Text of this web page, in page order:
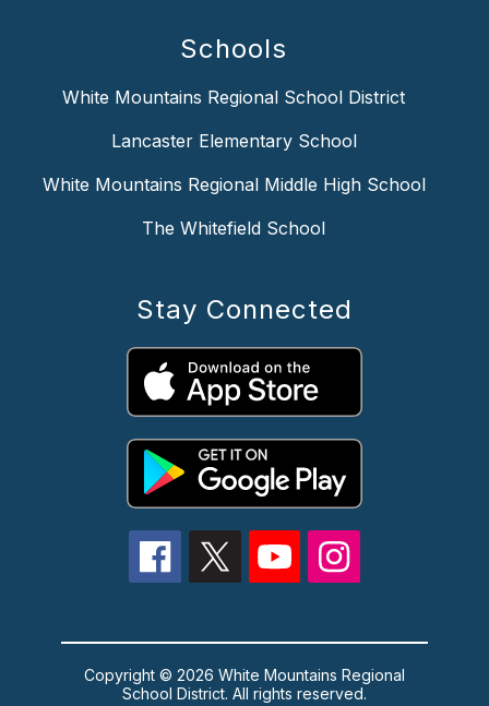
Schools
White Mountains Regional School District
Lancaster Elementary School
White Mountains Regional Middle High School
The Whitefield School
Stay Connected
Copyright © 2026 White Mountains Regional
School District. All rights reserved.